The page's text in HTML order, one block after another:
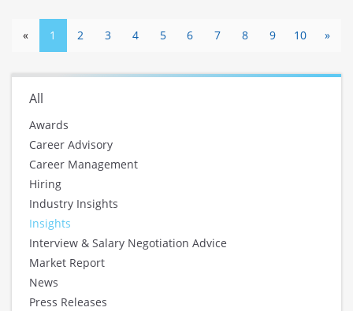
« 1 2 3 4 5 6 7 8 9 10 »
All
Awards
Career Advisory
Career Management
Hiring
Industry Insights
Insights
Interview & Salary Negotiation Advice
Market Report
News
Press Releases